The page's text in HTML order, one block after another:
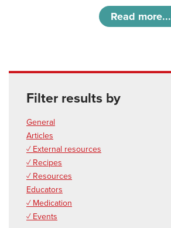
Read more...
Filter results by
General
Articles
✓ External resources
✓ Recipes
✓ Resources
Educators
✓ Medication
✓ Events